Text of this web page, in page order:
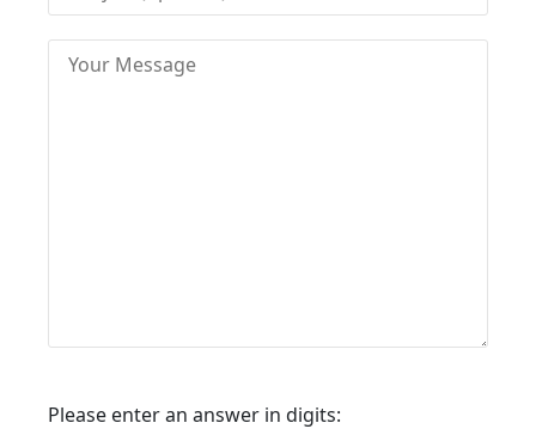
Please enter an answer in digits: